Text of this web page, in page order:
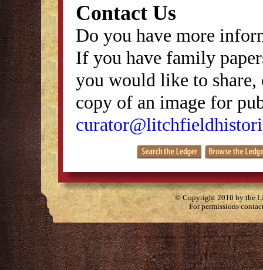
Contact Us
Do you have more
If you have family
you would like to
copy of an image for
© Copyright 2010 by the
For permissions